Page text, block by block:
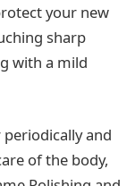
your new
sharp
with a mild
and
of the body,